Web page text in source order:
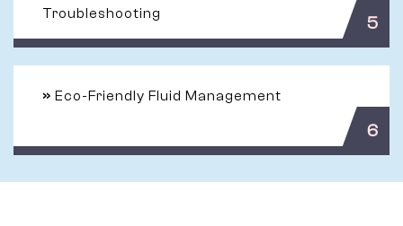
Troubleshooting
5
» Eco-Friendly Fluid Management
6